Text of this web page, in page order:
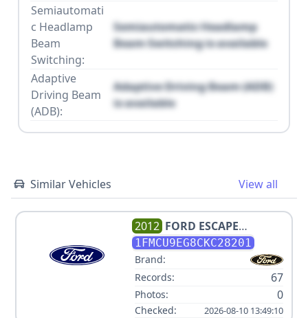
Semiautomati
c Headlamp
Beam
Switching:
Semiautomatic Headlamp
Beam Switching is available
Adaptive
Driving Beam
(ADB):
Adaptive Driving Beam (ADB)
is available
Similar Vehicles View all
2012 FORD ESCAPE
LIMITED
1FMCU9EG8CKC28201
Brand:
Records:
67
Photos: 0
Checked: 2026-08-10 13:49:10